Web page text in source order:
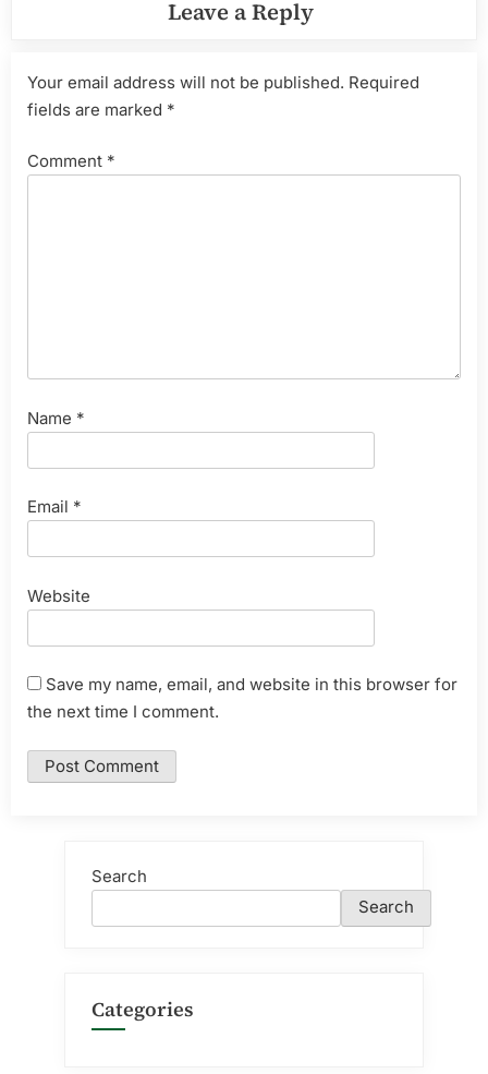
Leave a Reply
Your email address will not be published. Required
fields are marked *
Comment *
Name *
Email *
Website
Save my name, email, and website in this browser for
the next time I comment.
Search
Search
Categories